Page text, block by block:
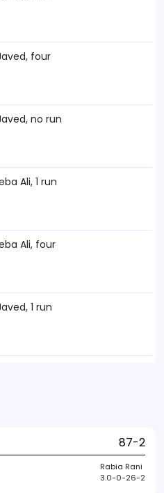
four
no run
Ali, 1 run
Ali, four
1 run
87-2
Rabia Rani
3.0-0-26-2